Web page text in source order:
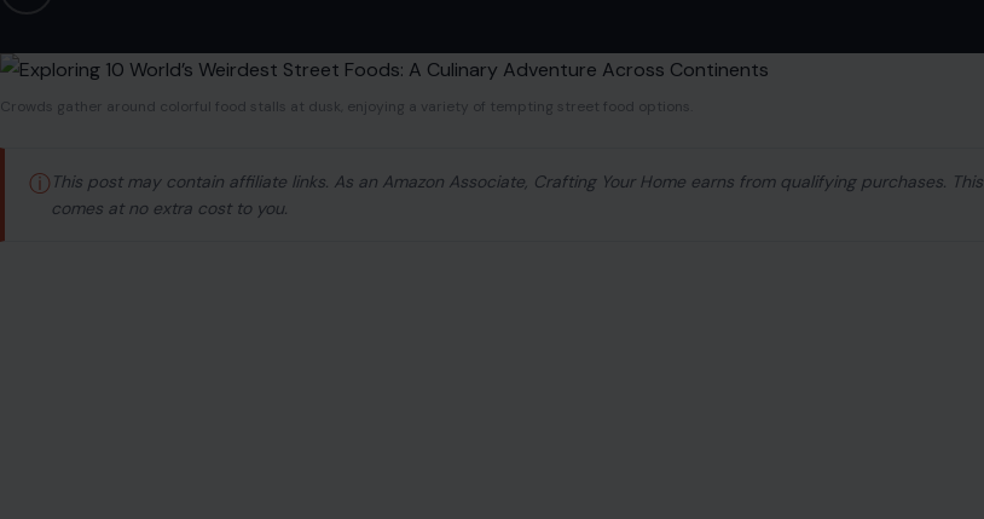
Crowds gather around colorful food stalls at dusk, enjoying a variety of tempting street food options.
ⓘ This post may contain affiliate links. As an Amazon Associate, Crafting Your Home earns from qualifying purchases. This
comes at no extra cost to you.